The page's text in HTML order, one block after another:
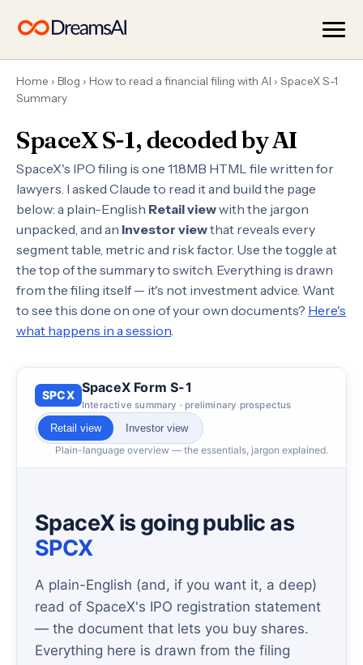
Home › Blog › How to read a financial filing with AI › SpaceX S-1
Summary
SpaceX S-1, decoded by AI
SpaceX's IPO filing is one 11.8MB HTML file written for
lawyers. I asked Claude to read it and build the page
below: a plain-English Retail viewwith the jargon
unpacked, and an Investor viewthat reveals every
segment table, metric and risk factor. Use the toggle at
the top of the summary to switch. Everything is drawn
from the filing itself — it's not investment advice. Want
to see this done on one of your own documents? Here's
what happens in a session.